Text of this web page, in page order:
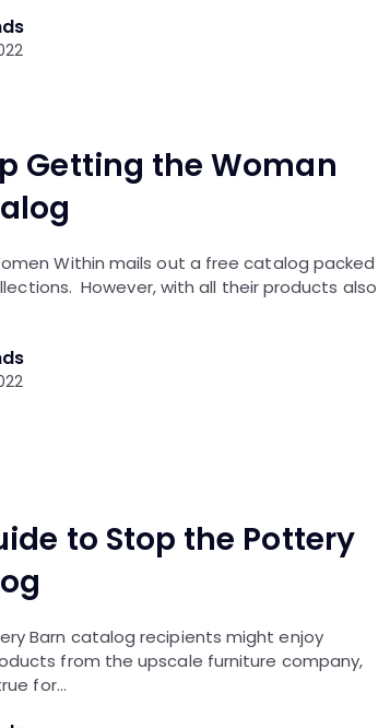
Getting the Woman
Within mails out a free catalog packed
However, with all their products also
to Stop the Pottery
Barn catalog recipients might enjoy
from the upscale furniture company,
for…